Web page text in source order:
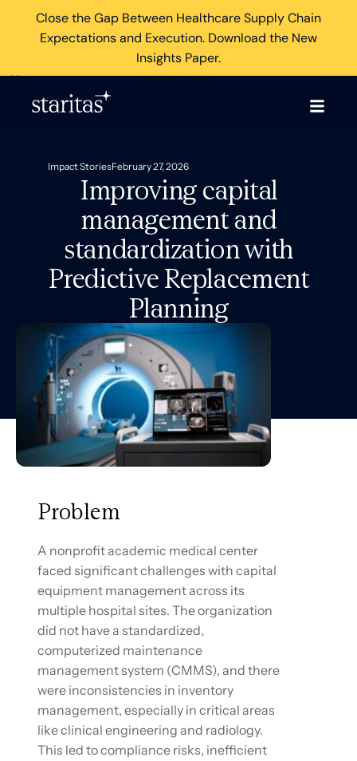
Close the Gap Between Healthcare Supply Chain
Expectations and Execution. Download the New
Insights Paper.
×
Impact StoriesFebruary 27, 2026
Improving capital
management and
standardization with
Predictive Replacement
Planning
Problem
A nonprofit academic medical center
faced significant challenges with capital
equipment management across its
multiple hospital sites. The organization
did not have a standardized,
computerized maintenance
management system (CMMS), and there
were inconsistencies in inventory
management, especially in critical areas
like clinical engineering and radiology.
This led to compliance risks, inefficient